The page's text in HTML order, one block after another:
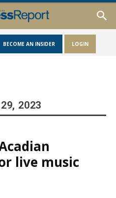
BECOME AN INSIDER LOGIN
2023
live music